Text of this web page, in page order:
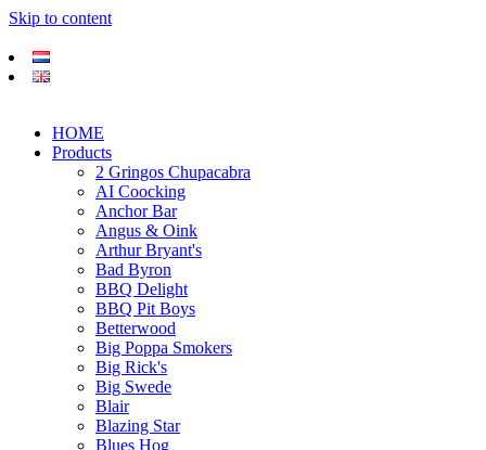
Skip to content
HOME
Products
2 Gringos Chupacabra
AI Coocking
Anchor Bar
Angus & Oink
Arthur Bryant's
Bad Byron
BBQ Delight
BBQ Pit Boys
Betterwood
Big Poppa Smokers
Big Rick's
Big Swede
Blair
Blazing Star
Blues Hog